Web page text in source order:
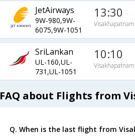
JetAirways
9W-980,9W-
6075,9W-1051
13:30
Visakhapatnam
SriLankan
UL-160,UL-
731,UL-1051
10:10
Visakhapatnam
FAQ about Flights from
Q. When is the last flight from